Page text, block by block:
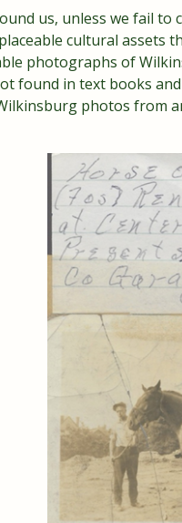
us, unless we fail
cultural assets
photographs of
found in text books
photos from